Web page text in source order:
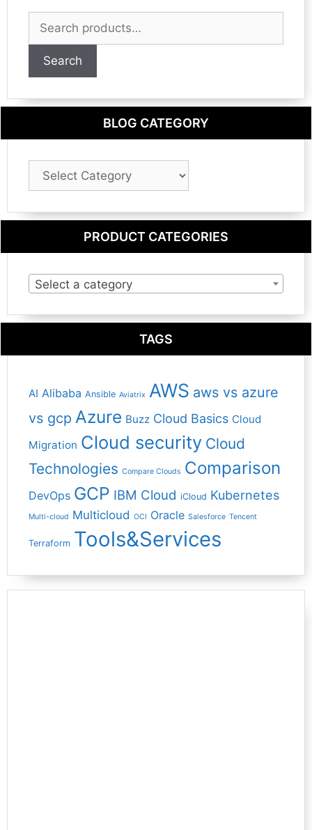
for:
Search
BLOG CATEGORY
Blog
Category
PRODUCT CATEGORIES
Select a category
TAGS
AI Alibaba Ansible Aviatrix AWS aws vs azure
vs gcp Azure Buzz Cloud Basics Cloud
Migration Cloud security Cloud
Technologies Compare Clouds Comparison
DevOps GCP IBM Cloud iCloud Kubernetes
Multi-cloud Multicloud OCI Oracle Salesforce Tencent
Terraform Tools&Services